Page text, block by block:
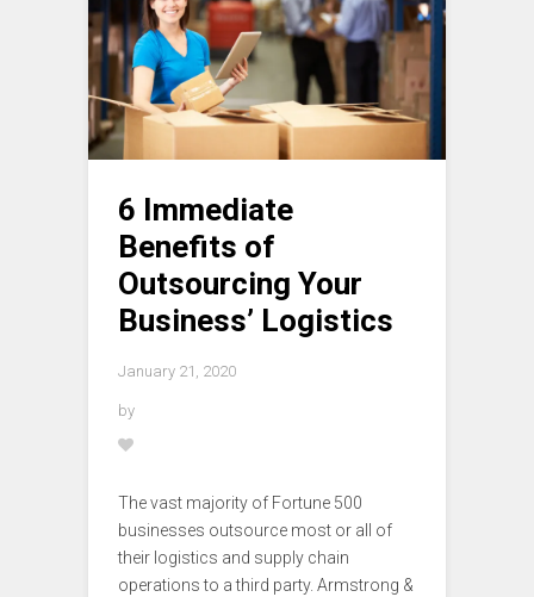
6 Immediate
Benefits of
Outsourcing Your
Business’ Logistics
January 21, 2020
by
The vast majority of Fortune 500
businesses outsource most or all of
their logistics and supply chain
operations to a third party. Armstrong &